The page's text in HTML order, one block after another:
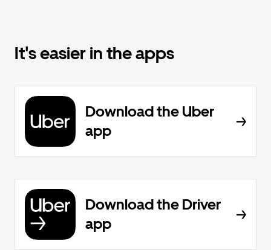
It's easier in the apps
Download the Uber
app
Download the Driver
app